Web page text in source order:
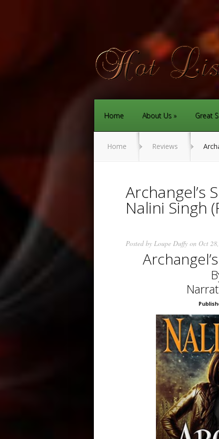
Home About Us Great
Home Reviews
Archangel’s
Nalini Singh
Posted by Loupe Duffy on Oct